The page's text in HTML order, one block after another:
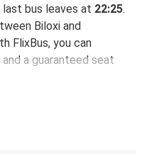
last bus leaves at 22:25.
Biloxi and
FlixBus, you can
a guaranteed seat